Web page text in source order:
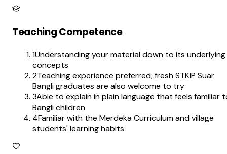
Teaching Competence
1Understanding your material down to its underlying
concepts
2Teaching experience preferred; fresh STKIP Suar
Bangli graduates are also welcome to try
3Able to explain in plain language that feels familiar
Bangli children
4Familiar with the Merdeka Curriculum and village
students' learning habits